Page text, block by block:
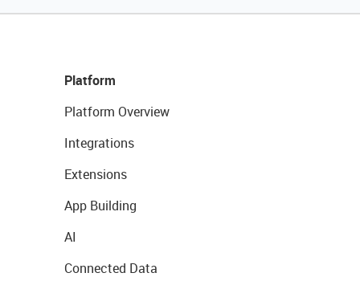
Platform
Platform Overview
Integrations
Extensions
App Building
AI
Connected Data